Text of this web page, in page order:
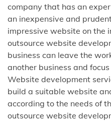
company that has an
an inexpensive and
impressive website on the
outsource website
business can leave the
another business and
Website development
build a suitable website
according to the needs of
outsource website